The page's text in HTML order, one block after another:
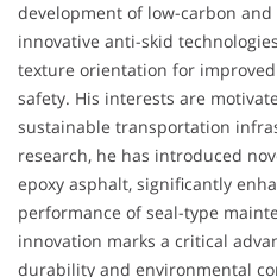
development of low-carbon
innovative anti-skid
texture orientation for
safety. His interests are
sustainable transportation
research, he has introduced
epoxy asphalt, significantly
performance of seal-type
innovation marks a critical
durability and environmental